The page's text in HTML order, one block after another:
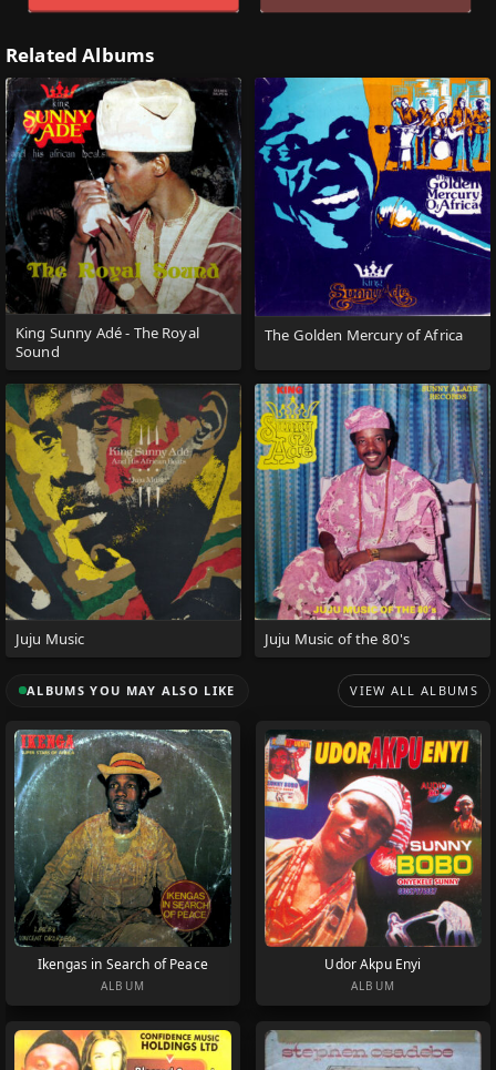
Related Albums
King Sunny Adé - The Royal
Sound
The Golden Mercury of Africa
Juju Music Juju Music of the 80's
ALBUMS YOU MAY ALSO LIKE VIEW ALL ALBUMS
Ikengas in Search of Peace
ALBUM
Udor Akpu Enyi
ALBUM